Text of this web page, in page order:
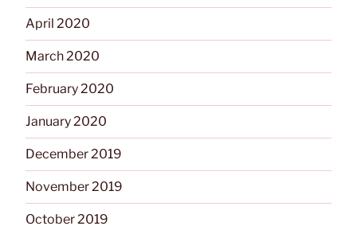
April 2020
March 2020
February 2020
January 2020
December 2019
November 2019
October 2019